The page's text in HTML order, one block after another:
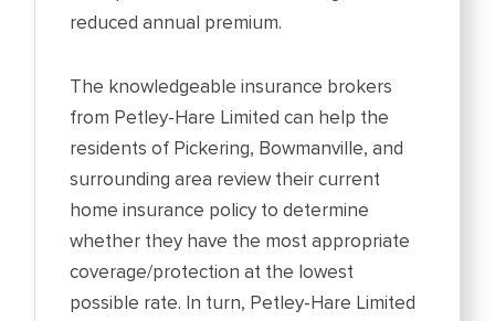
reduced annual premium.
The knowledgeable insurance brokers
from Petley-Hare Limited can help the
residents of Pickering, Bowmanville, and
surrounding area review their current
home insurance policy to determine
whether they have the most appropriate
coverage/protection at the lowest
possible rate. In turn, Petley-Hare Limited